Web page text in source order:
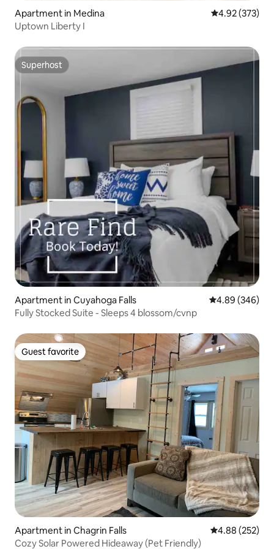
Apartment in Medina 4.92 out of 5
4.92 (373)
Uptown Liberty I
Superhost
Superhost
Apartment in Cuyahoga Falls 4.89 out of 5
4.89 (346)
Fully Stocked Suite - Sleeps 4 blossom/cvnp
Guest favorite
Guest favorite
Apartment in Chagrin Falls 4.88 out of 5
4.88 (252)
Cozy Solar Powered Hideaway (Pet Friendly)